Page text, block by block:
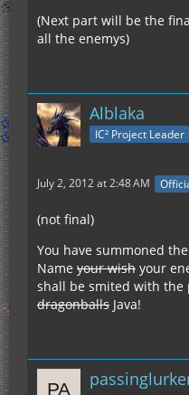
(Next part will be the
all the enemys)
Alblaka
IC² Project Leader
July 2, 2012 at 2:48 AM
(not final)
You have summoned the
Name your wish your
shall be smited with the
dragonballs Java!